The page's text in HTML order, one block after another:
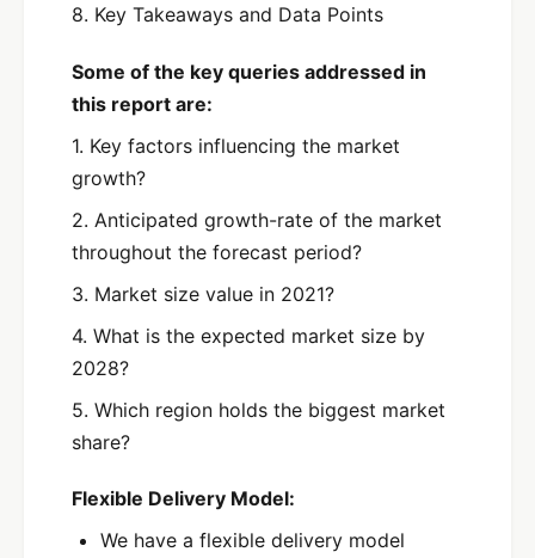
8. Key Takeaways and Data Points
Some of the key queries addressed in
this report are:
1. Key factors influencing the market
growth?
2. Anticipated growth-rate of the market
throughout the forecast period?
3. Market size value in 2021?
4. What is the expected market size by
2028?
5. Which region holds the biggest market
share?
Flexible Delivery Model:
We have a flexible delivery model